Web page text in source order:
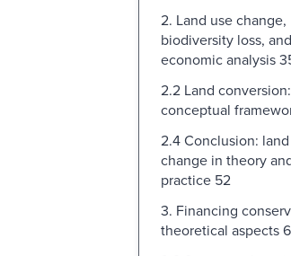
2. Land use change,
biodiversity loss, and
economic analysis
2.2 Land
conceptual
2.4 Conclusion:
change in theory
practice 52
3. Financing
theoretical aspects